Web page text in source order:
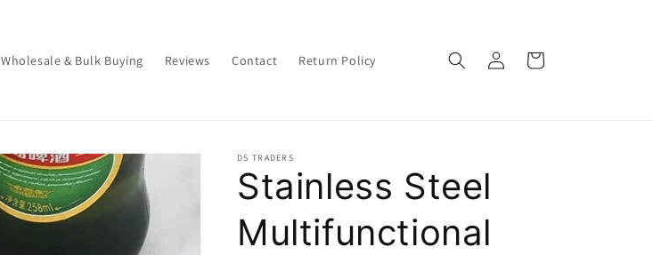
Wholesale & Bulk Buying Reviews Contact Return Policy
in
Cart
DS TRADERS
Stainless Steel
Multifunctional